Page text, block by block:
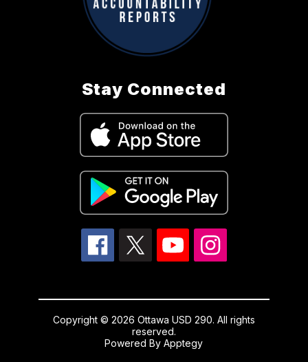
Stay Connected
Copyright © 2026 Ottawa USD 290. All rights
reserved.
Powered ByApptegy